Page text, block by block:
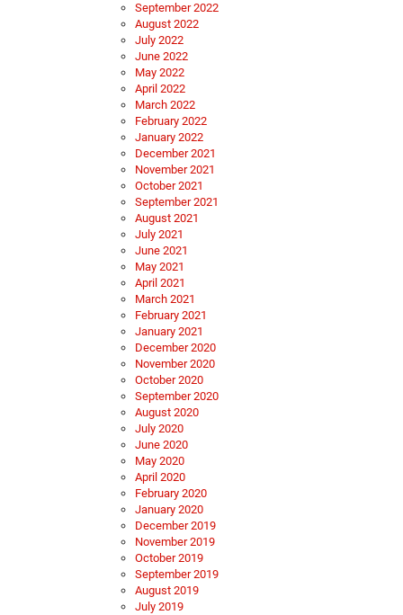
September 2022
August 2022
July 2022
June 2022
May 2022
April 2022
March 2022
February 2022
January 2022
December 2021
November 2021
October 2021
September 2021
August 2021
July 2021
June 2021
May 2021
April 2021
March 2021
February 2021
January 2021
December 2020
November 2020
October 2020
September 2020
August 2020
July 2020
June 2020
May 2020
April 2020
February 2020
January 2020
December 2019
November 2019
October 2019
September 2019
August 2019
July 2019